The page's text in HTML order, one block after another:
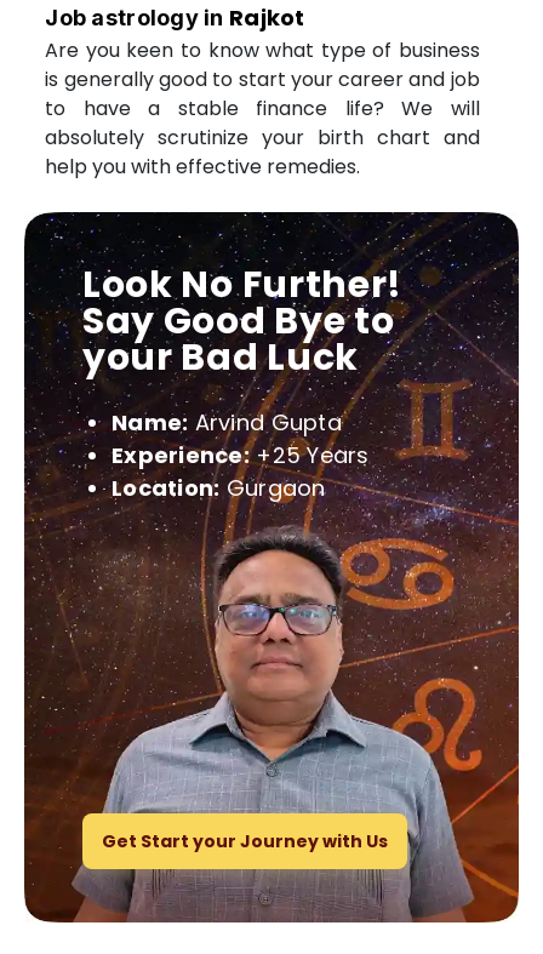
Job astrology in Rajkot
Are you keen to know what type of business
is generally good to start your career and job
to have a stable finance life? We will
absolutely scrutinize your birth chart and
help you with effective remedies.
Look No Further!
Say Good Bye to
your Bad Luck
Name: Arvind Gupta
Experience:+25 Years
Location: Gurgaon
Get Start your Journey with Us